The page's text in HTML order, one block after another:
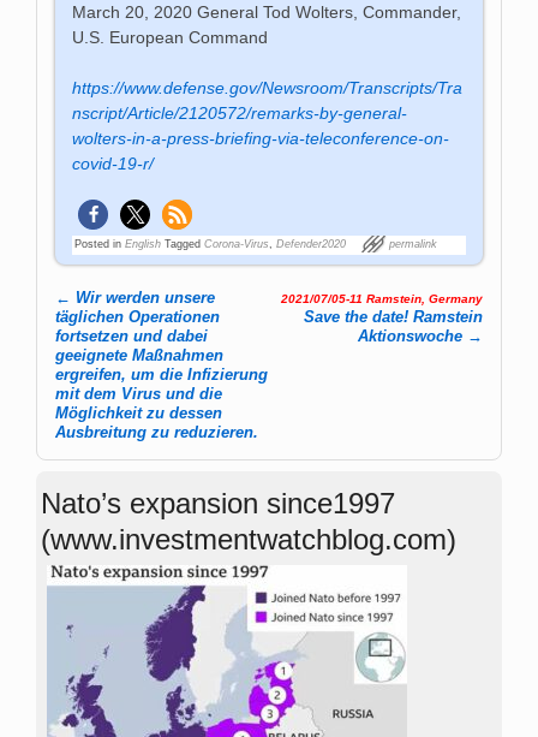
March 20, 2020 General Tod Wolters, Commander,
U.S. European Command
https://www.defense.gov/Newsroom/Transcripts/Tra
nscript/Article/2120572/remarks-by-general-
wolters-in-a-press-briefing-via-teleconference-on-
covid-19-r/
Posted in English Tagged Corona-Virus ,Defender2020 permalink
Post navigation
← Wir werden unsere
täglichen Operationen
fortsetzen und dabei
geeignete Maßnahmen
ergreifen, um die Infizierung
mit dem Virus und die
Möglichkeit zu dessen
Ausbreitung zu reduzieren.
2021/07/05-11 Ramstein, Germany
Save the date! Ram­stein
Aktions­woche →
Nato’s expansion since1997
(www.investmentwatchblog.com)